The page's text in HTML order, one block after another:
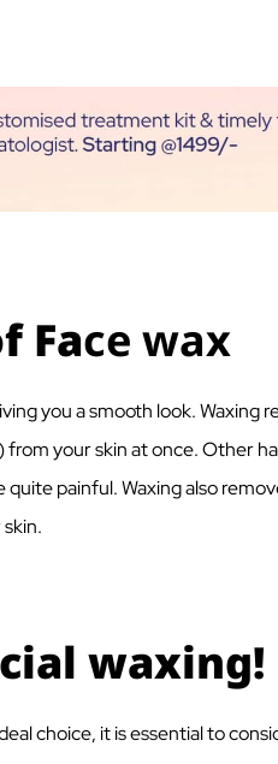
Face wax
you a smooth look. Waxing
your skin at once. Other
painful. Waxing also
waxing!
choice, it is essential to